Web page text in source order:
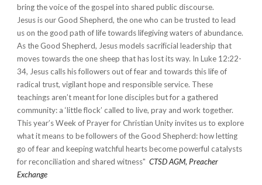
bring the voice of the gospel into shared public discourse.
Jesus is our Good Shepherd, the one who can be trusted to lead
us on the good path of life towards lifegiving waters of abundance.
As the Good Shepherd, Jesus models sacrificial leadership that
moves towards the one sheep that has lost its way. In Luke 12:22-
34, Jesus calls his followers out of fear and towards this life of
radical trust, vigilant hope and responsible service. These
teachings aren’t meant for lone disciples but for a gathered
community: a ‘little flock’ called to live, pray and work together.
This year’s Week of Prayer for Christian Unity invites us to explore
what it means to be followers of the Good Shepherd: how letting
go of fear and keeping watchful hearts become powerful catalysts
for reconciliation and shared witness" CTSD AGM,Preacher
Exchange